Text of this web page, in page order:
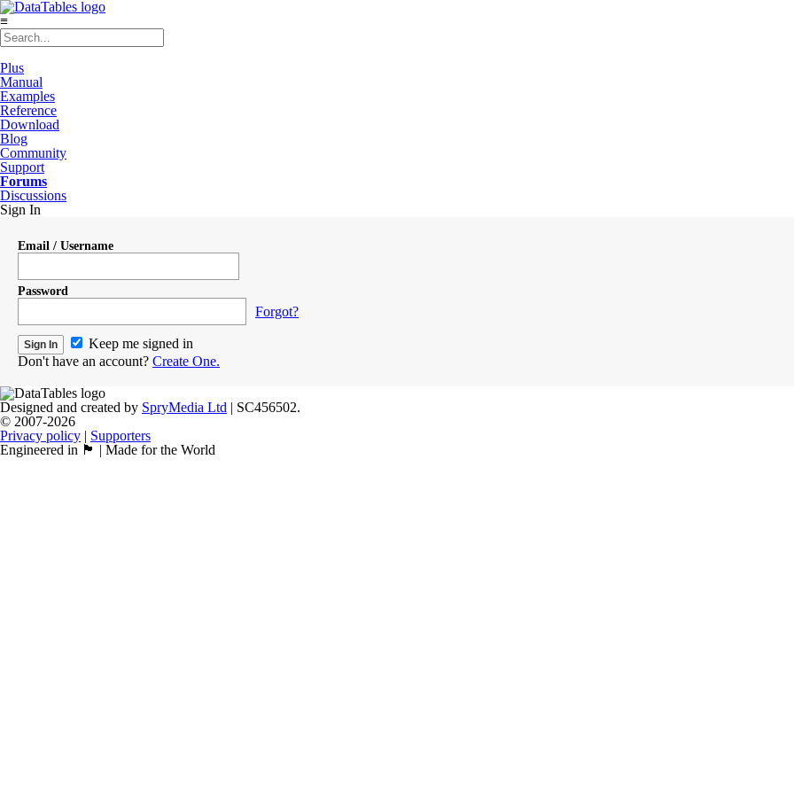
≡
Plus
Manual
Examples
Reference
Download
Blog
Community
Support
Forums
Discussions
Sign In
Email / Username
Password
Forgot?
Keep me signed in
Don't have an account? Create One.
Designed and created by SpryMedia Ltd | SC456502.
© 2007-2026
Privacy policy | Supporters
Engineered in 🏴󠁧󠁢󠁳󠁣󠁴󠁿 | Made for the World